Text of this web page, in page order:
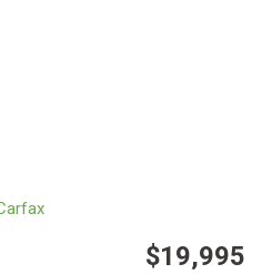
$19,995